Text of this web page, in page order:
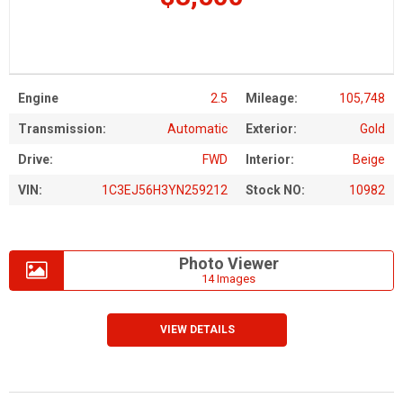
Engine 2.5 Mileage: 105,748
Transmission: Automatic Exterior: Gold
Drive: FWD Interior: Beige
VIN: 1C3EJ56H3YN259212 Stock NO: 10982
Photo Viewer
14 Images
VIEW DETAILS